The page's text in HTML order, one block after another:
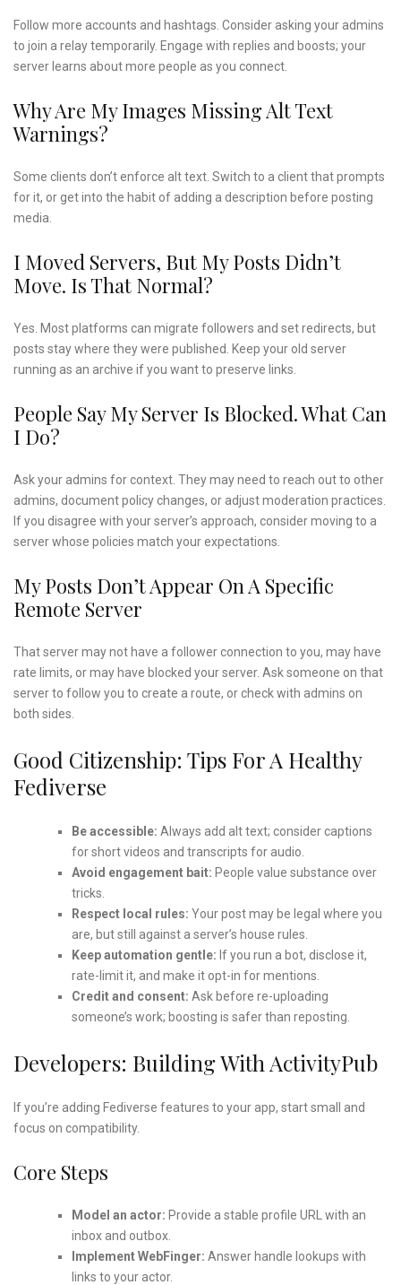
Follow more accounts and hashtags. Consider asking your admins
to join a relay temporarily. Engage with replies and boosts; your
server learns about more people as you connect.
Why Are My Images Missing Alt Text
Warnings?
Some clients don’t enforce alt text. Switch to a client that prompts
for it, or get into the habit of adding a description before posting
media.
I Moved Servers, But My Posts Didn’t
Move. Is That Normal?
Yes. Most platforms can migrate followers and set redirects, but
posts stay where they were published. Keep your old server
running as an archive if you want to preserve links.
People Say My Server Is Blocked. What Can
I Do?
Ask your admins for context. They may need to reach out to other
admins, document policy changes, or adjust moderation practices.
If you disagree with your server’s approach, consider moving to a
server whose policies match your expectations.
My Posts Don’t Appear On A Specific
Remote Server
That server may not have a follower connection to you, may have
rate limits, or may have blocked your server. Ask someone on that
server to follow you to create a route, or check with admins on
both sides.
Good Citizenship: Tips For A Healthy
Fediverse
Be accessible: Always add alt text; consider captions
for short videos and transcripts for audio.
Avoid engagement bait: People value substance over
tricks.
Respect local rules: Your post may be legal where you
are, but still against a server’s house rules.
Keep automation gentle: If you run a bot, disclose it,
rate-limit it, and make it opt-in for mentions.
Credit and consent: Ask before re-uploading
someone’s work; boosting is safer than reposting.
Developers: Building With ActivityPub
If you’re adding Fediverse features to your app, start small and
focus on compatibility.
Core Steps
Model an actor: Provide a stable profile URL with an
inbox and outbox.
Implement WebFinger: Answer handle lookups with
links to your actor.